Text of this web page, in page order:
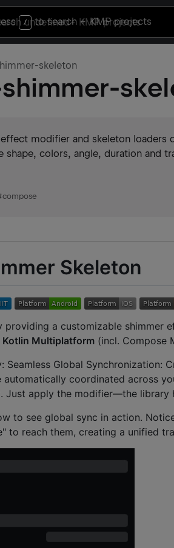
/ to search+ KMP projects
skeleton
modifier and skeleton loaders
shape, colors, angle, duration and
compose
Skeleton
providing a customizable shimmer
Kotlin Multiplatform (incl. Compose
Seamless Global Synchronization:
coordinated across
apply the modifier—the library
to see global sync in action.
to reach them, creating a unified